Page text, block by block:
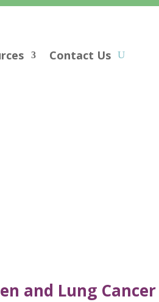
Contact Us
and Lung Cancer